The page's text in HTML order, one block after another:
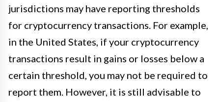
jurisdictions may have reporting thresholds
for cryptocurrency transactions. For example,
in the United States, if your cryptocurrency
transactions result in gains or losses below a
certain threshold, you may not be required to
report them. However, it is still advisable to